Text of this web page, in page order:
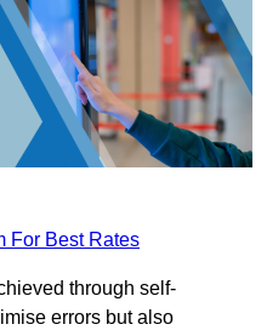
For Best Rates
through self-
errors but also